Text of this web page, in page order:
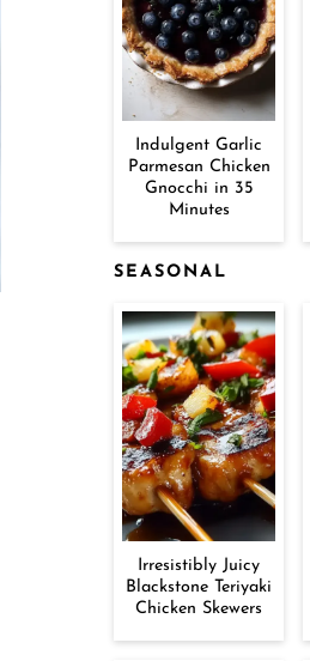
Indulgent Garlic
Parmesan Chicken
Gnocchi in 35
Minutes
SEASONAL
Irresistibly Juicy
Blackstone Teriyaki
Chicken Skewers